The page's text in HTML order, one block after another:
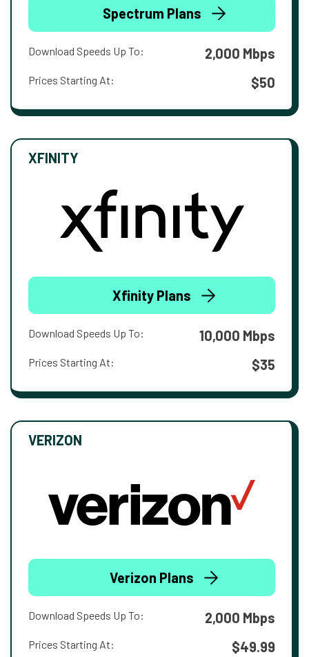
Spectrum Plans
Download Speeds Up To: 2,000 Mbps
Prices Starting At: $50
XFINITY
Xfinity Plans
Download Speeds Up To: 10,000 Mbps
Prices Starting At: $35
VERIZON
Verizon Plans
Download Speeds Up To: 2,000 Mbps
Prices Starting At: $49.99